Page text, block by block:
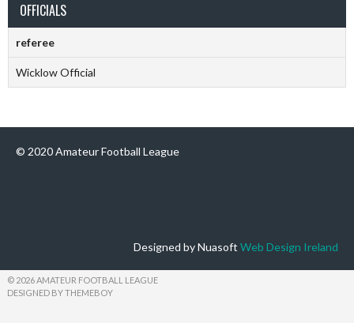
OFFICIALS
referee
Wicklow Official
© 2020 Amateur Football League
Designed by Nuasoft Web Design Ireland
© 2026 AMATEUR FOOTBALL LEAGUE
DESIGNED BY THEMEBOY